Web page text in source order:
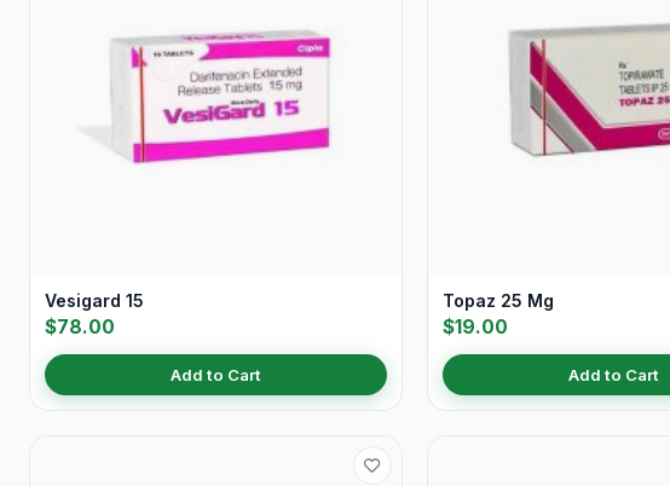
Vesigard 15
$78.00
Add to Cart
Topaz 25 Mg
$19.00
Add to Cart